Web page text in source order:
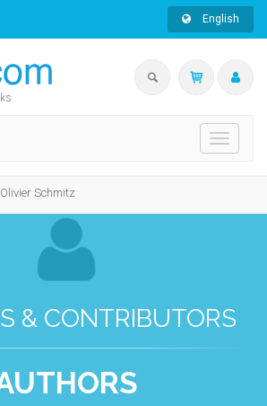
English
Toggle
Olivier Schmitz
& CONTRIBUTORS